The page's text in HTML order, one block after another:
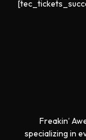
Freakin’
specializing in